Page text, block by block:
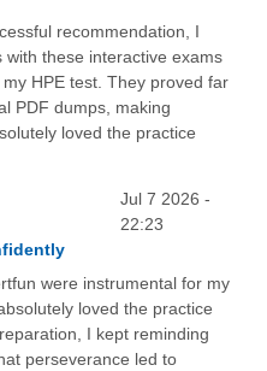
recommendation, I
these interactive exams
HPE test. They proved far
PDF dumps, making
loved the practice
Jul 7 2026 -
22:23
were instrumental for my
loved the practice
I kept reminding
perseverance led to